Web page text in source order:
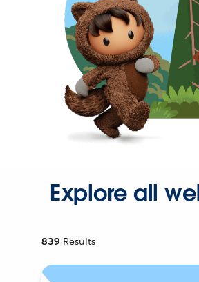
Explore all
839 Results